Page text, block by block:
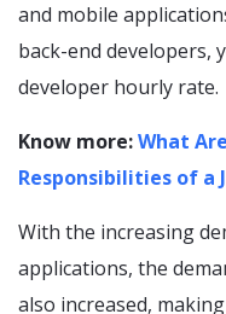
and mobile
back-end developers,
developer hourly rate.
Know more:What
Responsibilities of a
With the increasing
applications, the
also increased,